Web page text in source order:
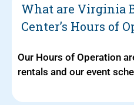
What are Virginia
Center’s Hours of
Our Hours of Operation
rentals and our event